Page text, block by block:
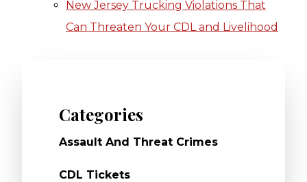
Categories
Assault And Threat Crimes
CDL Tickets
New Jersey Trucking Violations That
Can Threaten Your CDL and Livelihood